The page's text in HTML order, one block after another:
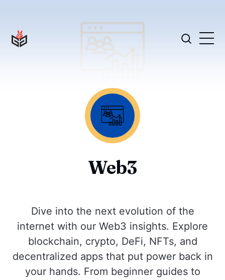
Web3
Dive into the next evolution of the
internet with our Web3 insights. Explore
blockchain, crypto, DeFi, NFTs, and
decentralized apps that put power back in
your hands. From beginner guides to